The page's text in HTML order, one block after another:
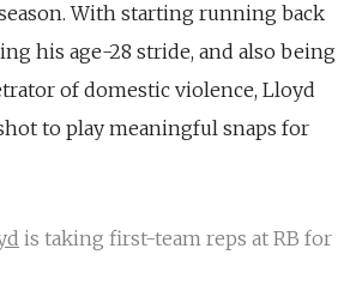
With starting running back
his age-28 stride, and also being
of domestic violence, Lloyd
to play meaningful snaps for
is taking first-team reps at RB for